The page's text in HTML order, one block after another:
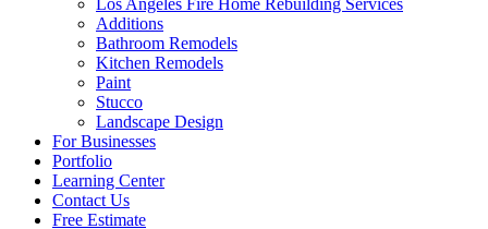
Los Angeles Fire Home Rebuilding Services
Additions
Bathroom Remodels
Kitchen Remodels
Paint
Stucco
Landscape Design
For Businesses
Portfolio
Learning Center
Contact Us
Free Estimate